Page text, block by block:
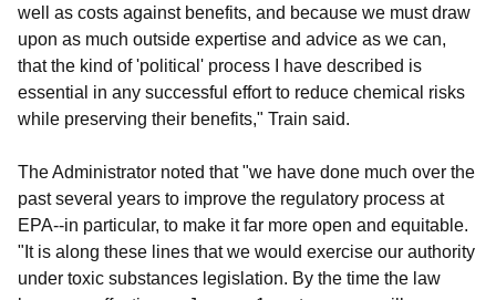
well as costs against benefits, and because we must draw
upon as much outside expertise and advice as we can,
that the kind of 'political' process I have described is
essential in any successful effort to reduce chemical risks
while preserving their benefits," Train said.
The Administrator noted that "we have done much over the
past several years to improve the regulatory process at
EPA--in particular, to make it far more open and equitable.
"It is along these lines that we would exercise our authority
under toxic substances legislation. By the time the law